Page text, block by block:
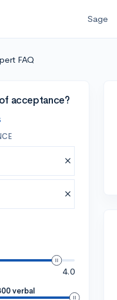
Sage
FAQ
acceptance?
4.0
verbal